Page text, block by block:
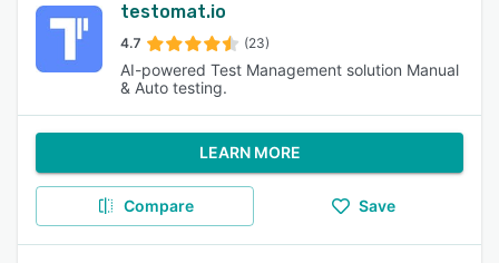
testomat.io
4.7 (23)
AI-powered Test Management solution Manual
& Auto testing.
LEARN MORE
Compare Save